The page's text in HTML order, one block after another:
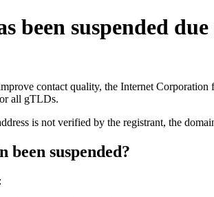
been suspended
contact quality, the Internet
all gTLDs.
is not verified by the registrant, the
been suspended?